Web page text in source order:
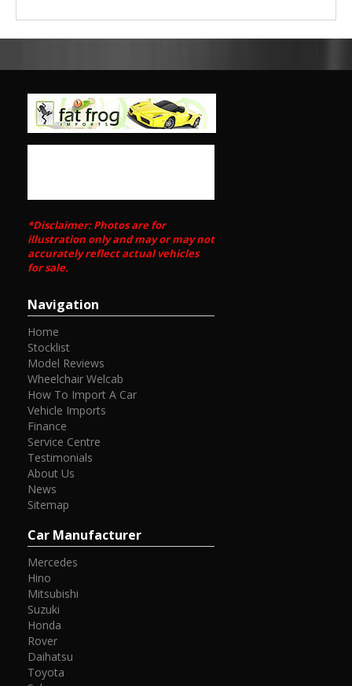
*Disclaimer: Photos are for
illustration only and may or may not
accurately reflect actual vehicles
for sale.
Navigation
Home
Stocklist
Model Reviews
Wheelchair Welcab
How To Import A Car
Vehicle Imports
Finance
Service Centre
Testimonials
About Us
News
Sitemap
Car Manufacturer
Mercedes
Hino
Mitsubishi
Suzuki
Honda
Rover
Daihatsu
Toyota